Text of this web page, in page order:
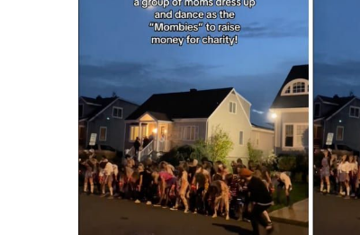
SCIENCE AND
NATURE